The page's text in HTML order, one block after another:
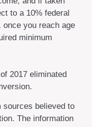
to a 10% federal
once you reach age
minimum
2017 eliminated
sources believed to
The information